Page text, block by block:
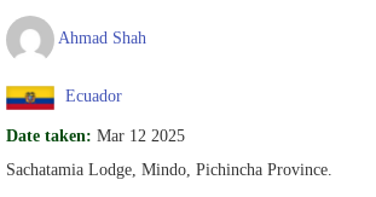
Ahmad Shah
Ecuador
Date taken: Mar 12 2025
Sachatamia Lodge, Mindo, Pichincha Province.